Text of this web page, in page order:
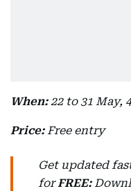
When:22 to 31 May,
Price:Free entry
Get updated
forFREE: